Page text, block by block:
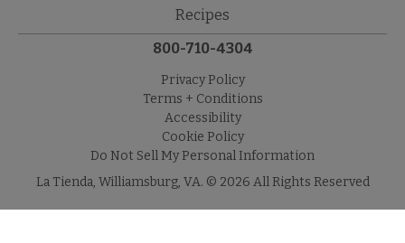
Recipes
800-710-4304
Privacy Policy
Terms + Conditions
Accessibility
Cookie Policy
Do Not Sell My Personal Information
La Tienda, Williamsburg, VA. © 2026 All Rights Reserved